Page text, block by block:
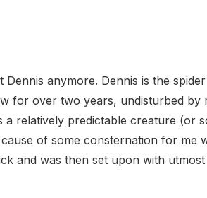
Dennis anymore. Dennis is the
for over two years, undisturbed
a relatively predictable creature (or
of some consternation for me
and was then set upon with